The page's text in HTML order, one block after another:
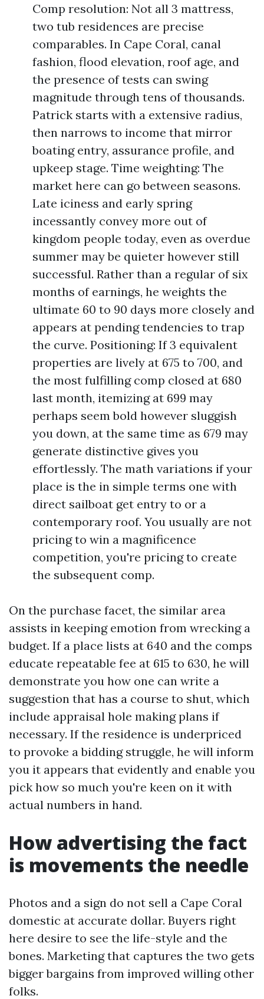
Comp resolution: Not all 3 mattress,
two tub residences are precise
comparables. In Cape Coral, canal
fashion, flood elevation, roof age, and
the presence of tests can swing
magnitude through tens of thousands.
Patrick starts with a extensive radius,
then narrows to income that mirror
boating entry, assurance profile, and
upkeep stage. Time weighting: The
market here can go between seasons.
Late iciness and early spring
incessantly convey more out of
kingdom people today, even as overdue
summer may be quieter however still
successful. Rather than a regular of six
months of earnings, he weights the
ultimate 60 to 90 days more closely and
appears at pending tendencies to trap
the curve. Positioning: If 3 equivalent
properties are lively at 675 to 700, and
the most fulfilling comp closed at 680
last month, itemizing at 699 may
perhaps seem bold however sluggish
you down, at the same time as 679 may
generate distinctive gives you
effortlessly. The math variations if your
place is the in simple terms one with
direct sailboat get entry to or a
contemporary roof. You usually are not
pricing to win a magnificence
competition, you're pricing to create
the subsequent comp.
On the purchase facet, the similar area
assists in keeping emotion from wrecking a
budget. If a place lists at 640 and the comps
educate repeatable fee at 615 to 630, he will
demonstrate you how one can write a
suggestion that has a course to shut, which
include appraisal hole making plans if
necessary. If the residence is underpriced
to provoke a bidding struggle, he will inform
you it appears that evidently and enable you
pick how so much you're keen on it with
actual numbers in hand.
How advertising the fact
is movements the needle
Photos and a sign do not sell a Cape Coral
domestic at accurate dollar. Buyers right
here desire to see the life-style and the
bones. Marketing that captures the two gets
bigger bargains from improved willing other
folks.